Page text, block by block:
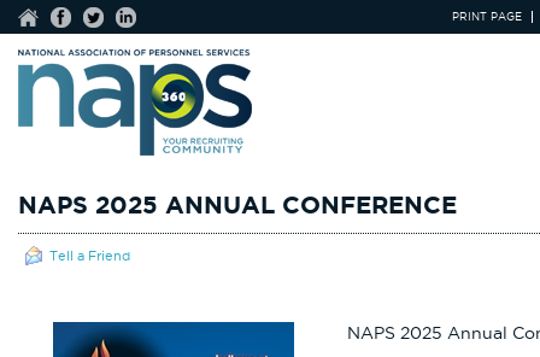
PRINT PAGE
NAPS 2025 ANNUAL CONFERENCE
Tell a Friend
NAPS 2025 Annual